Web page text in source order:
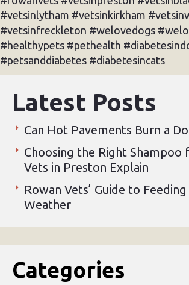
#vetsinlytham #vetsinkirkham
#vetsinfreckleton #welovedogs
#healthypets #pethealth
#petsanddiabetes #diabetesincats
Latest Posts
Can Hot Pavements Burn a
Choosing the Right Shampoo
Vets in Preston Explain
Rowan Vets’ Guide to
Weather
Categories